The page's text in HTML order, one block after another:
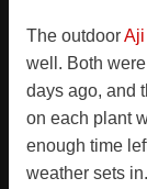
The outdoorAji
well. Both
days ago, and
on each plant
enough time
weather sets